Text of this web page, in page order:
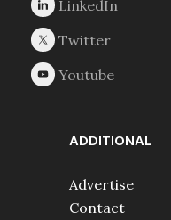
ADDITIONAL
Advertise
Contact